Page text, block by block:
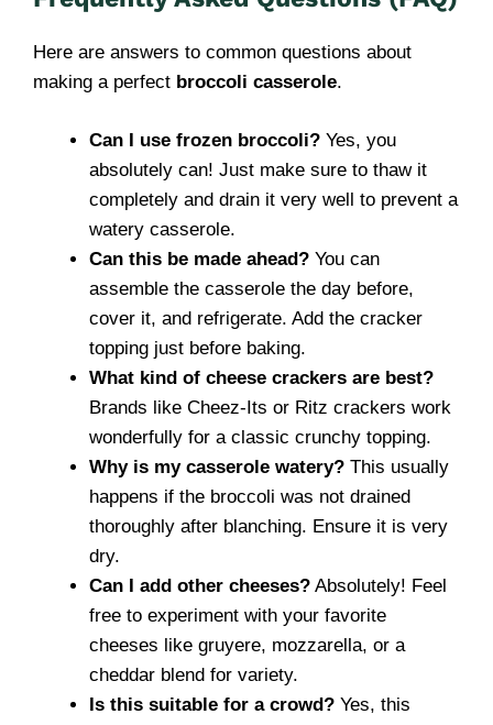
Here are answers to common questions about
making a perfect broccoli casserole.
Can I use frozen broccoli? Yes, you
absolutely can! Just make sure to thaw it
completely and drain it very well to prevent a
watery casserole.
Can this be made ahead? You can
assemble the casserole the day before,
cover it, and refrigerate. Add the cracker
topping just before baking.
What kind of cheese crackers are best?
Brands like Cheez-Its or Ritz crackers work
wonderfully for a classic crunchy topping.
Why is my casserole watery? This usually
happens if the broccoli was not drained
thoroughly after blanching. Ensure it is very
dry.
Can I add other cheeses? Absolutely! Feel
free to experiment with your favorite
cheeses like gruyere, mozzarella, or a
cheddar blend for variety.
Is this suitable for a crowd? Yes, this